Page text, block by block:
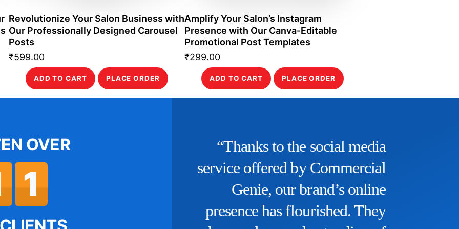
Revolutionize Your Salon Business with
Our Professionally Designed Carousel
Posts
₹599.00
ADD TO CART PLACE ORDER
Amplify Your Salon’s Instagram
Presence with Our Canva-Editable
Promotional Post Templates
₹299.00
ADD TO CART PLACE ORDER
OVER
1
to the social media
by Commercial
has flourished. They
“The SEO service provided
byCommercial Genie has been
nothing short of remarkable. Our
website’s organic traffic has seen